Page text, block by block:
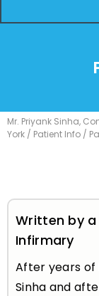
Mr. Priyank Sinha,
York / Patient Info /
Written by a
Infirmary
After years of
Sinha and